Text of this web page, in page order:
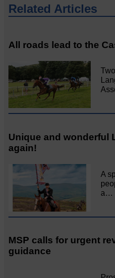
Related Articles
All roads lead to the
Unique and wonderful
again!
A
a…
MSP calls for urgent
guidance